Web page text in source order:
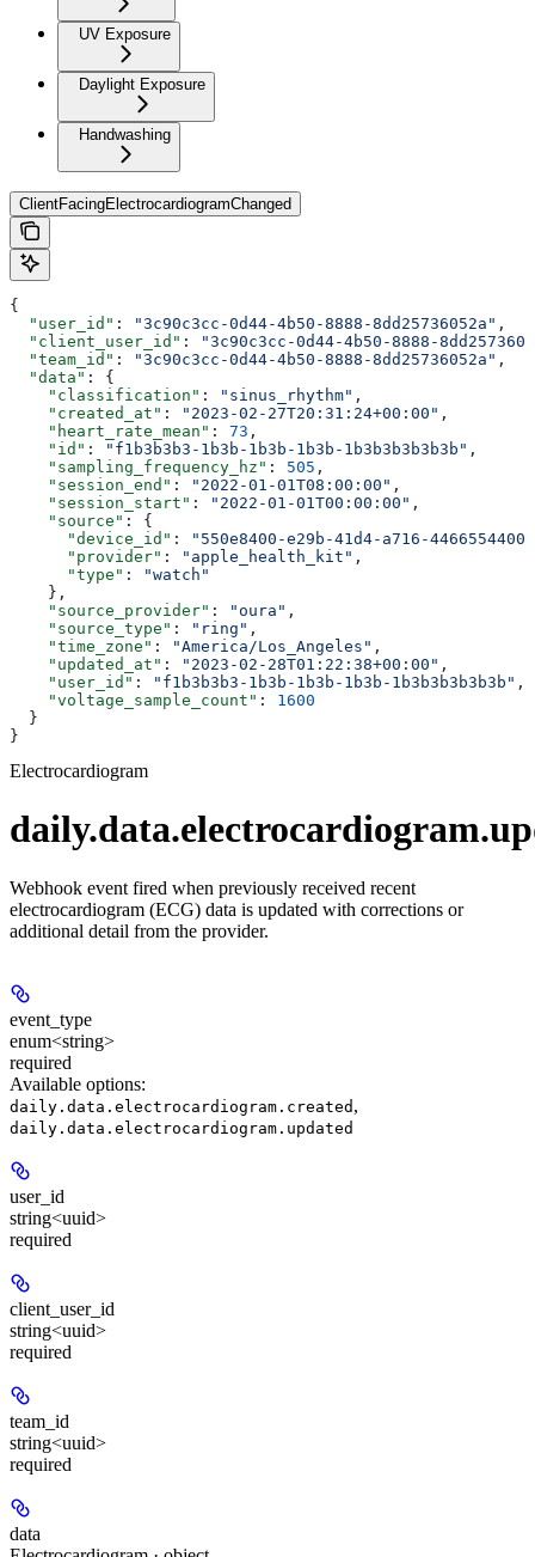
UV Exposure
Daylight Exposure
Handwashing
ClientFacingElectrocardiogramChanged
{
  "user_id"
: "3c90c3cc-0d44-4b50-8888-8dd25736052a" ,
  "client_user_id"
:
"3c90c3cc-0d44-4b50-8888-
  "team_id"
: "3c90c3cc-0d44-4b50-8888-8dd25736052a" ,
  "data"
: {
    "classification"
: "sinus_rhythm" ,
    "created_at"
: "2023-02-27T20:31:24+00:00" ,
    "heart_rate_mean"
: 73 ,
    "id"
: "f1b3b3b3-1b3b-1b3b-1b3b-1b3b3b3b3b3b" ,
    "sampling_frequency_hz"
: 505 ,
    "session_end"
: "2022-01-01T08:00:00" ,
    "session_start"
: "2022-01-01T00:00:00" ,
    "source"
: {
      "device_id"
:
"550e8400-e29b-41d4-a716-
      "provider"
: "apple_health_kit" ,
      "type"
:
"watch"
    },
    "source_provider"
: "oura" ,
    "source_type"
: "ring" ,
    "time_zone"
: "America/Los_Angeles" ,
    "updated_at"
: "2023-02-28T01:22:38+00:00" ,
    "user_id"
: "f1b3b3b3-1b3b-1b3b-1b3b-1b3b3b3b3b3b" ,
    "voltage_sample_count"
: 1600
  }
}
Electrocardiogram
Webhook event fired when previously received recent
electrocardiogram (ECG) data is updated with corrections or
additional detail from the provider.
event_type
enum<string>
required
Available options:
daily.data.electrocardiogram.created ,
daily.data.electrocardiogram.updated
user_id
string<uuid>
required
client_user_id
string<uuid>
required
team_id
string<uuid>
required
data